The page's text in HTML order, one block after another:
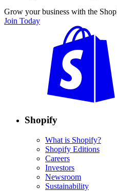
Grow your business with the
Join Today
Shopify
What is Shopify?
Shopify Editions
Careers
Investors
Newsroom
Sustainability